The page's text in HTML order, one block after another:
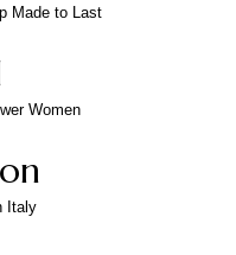
Made to Last
Women
Italy